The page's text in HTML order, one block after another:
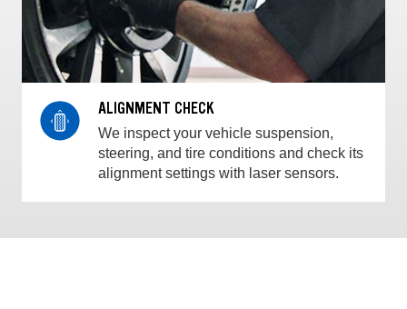
ALIGNMENT CHECK
We inspect your vehicle suspension,
steering, and tire conditions and check its
alignment settings with laser sensors.